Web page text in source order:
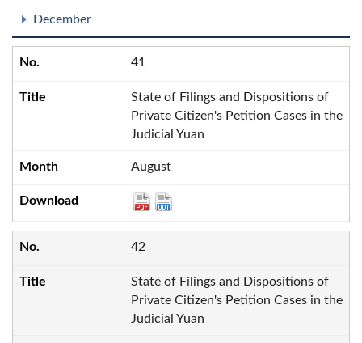
December
41
State of Filings and Dispositions of
Private Citizen's Petition Cases in the
Judicial Yuan
August
42
State of Filings and Dispositions of
Private Citizen's Petition Cases in the
Judicial Yuan